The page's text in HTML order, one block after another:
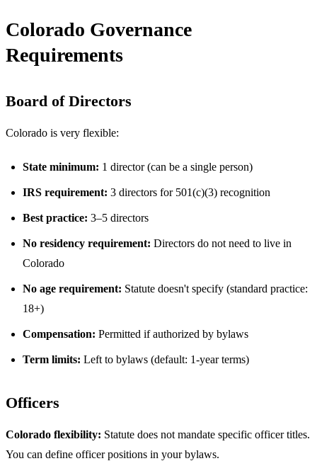
Colorado Governance
Requirements
Board of Directors
Colorado is very flexible:
State minimum: 1 director (can be a single person)
IRS requirement: 3 directors for 501(c)(3) recognition
Best practice: 3–5 directors
No residency requirement: Directors do not need to live in
Colorado
No age requirement: Statute doesn't specify (standard practice:
18+)
Compensation: Permitted if authorized by bylaws
Term limits: Left to bylaws (default: 1-year terms)
Officers
Colorado flexibility: Statute does not mandate specific officer titles.
You can define officer positions in your bylaws.